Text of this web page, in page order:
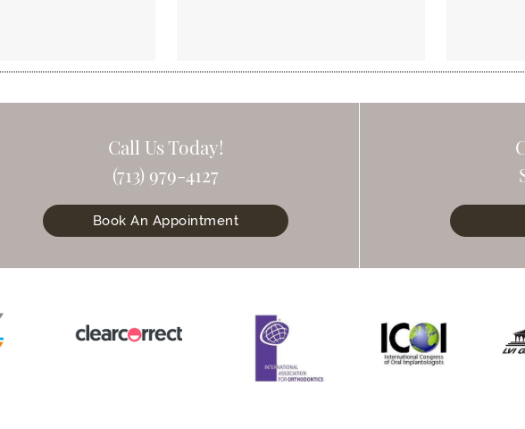
Call Us Today!
(713) 979-4127
Book An Appointment